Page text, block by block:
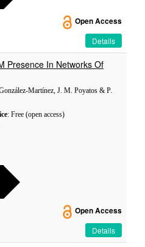
Open Access
Details
Presence In Networks Of
Martínez, J. M. Poyatos & P.
: Free (open access)
Open Access
Details